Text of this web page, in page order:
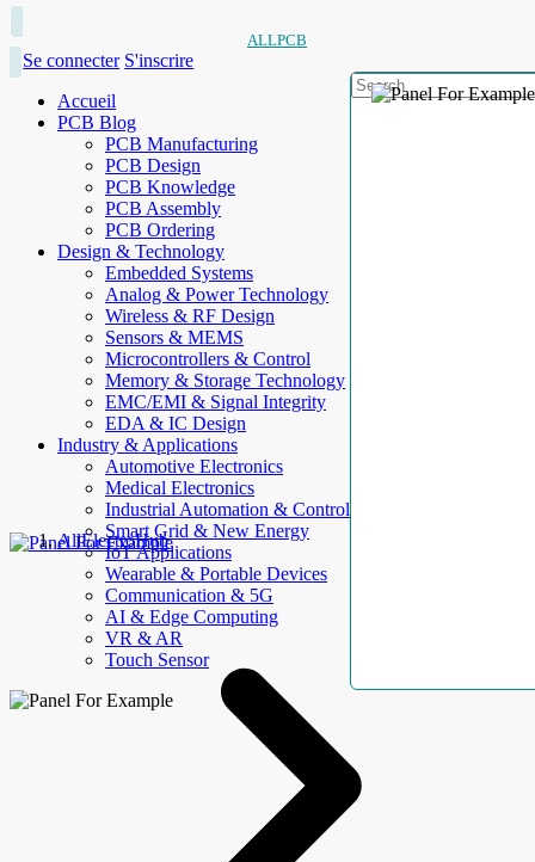
ALLPCB
Se connecter S'inscrire
Accueil
PCB Blog
PCB Manufacturing
PCB Design
PCB Knowledge
PCB Assembly
PCB Ordering
Design & Technology
Embedded Systems
Analog & Power Technology
Wireless & RF Design
Sensors & MEMS
Microcontrollers & Control
Memory & Storage Technology
EMC/EMI & Signal Integrity
EDA & IC Design
Industry & Applications
Automotive Electronics
Medical Electronics
Industrial Automation & Control
Smart Grid & New Energy
IoT Applications
Wearable & Portable Devices
Communication & 5G
AI & Edge Computing
VR & AR
Touch Sensor
AllElectroHub